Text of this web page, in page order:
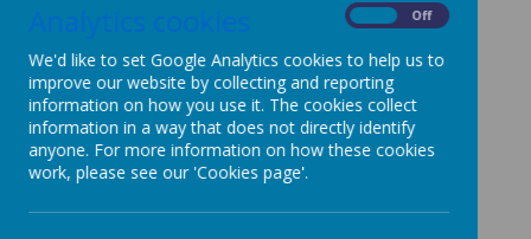
Analytics cookies Off
We'd like to set Google Analytics cookies to help us to
improve our website by collecting and reporting
information on how you use it. The cookies collect
information in a way that does not directly identify
anyone. For more information on how these cookies
work, please see our 'Cookies page'.